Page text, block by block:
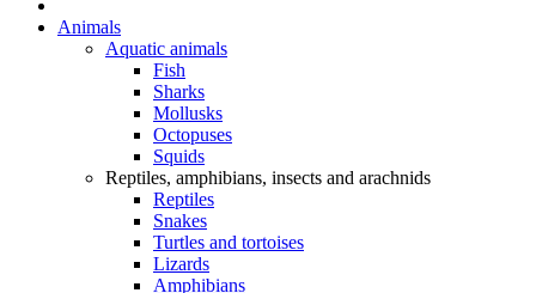
Animals
Aquatic animals
Fish
Sharks
Mollusks
Octopuses
Squids
Reptiles, amphibians, insects and arachnids
Reptiles
Snakes
Turtles and tortoises
Lizards
Amphibians